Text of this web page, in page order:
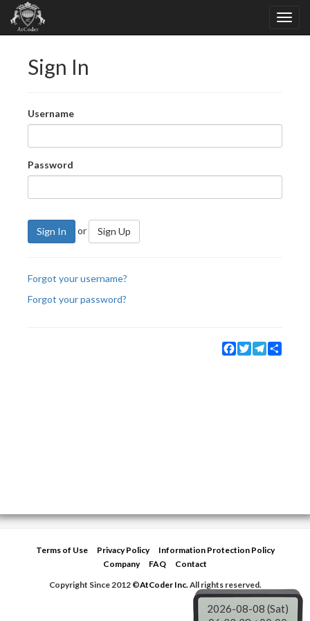
Sign In
Username
Password
Sign In or Sign Up
Forgot your username?
Forgot your password?
Facebook
TwitterTelegram
Terms of Use Privacy Policy
Information Protection Policy
Company
FAQ
Contact
Copyright Since 2012 ©AtCoder Inc.All rights reserved.
2026-08-08 (Sat)